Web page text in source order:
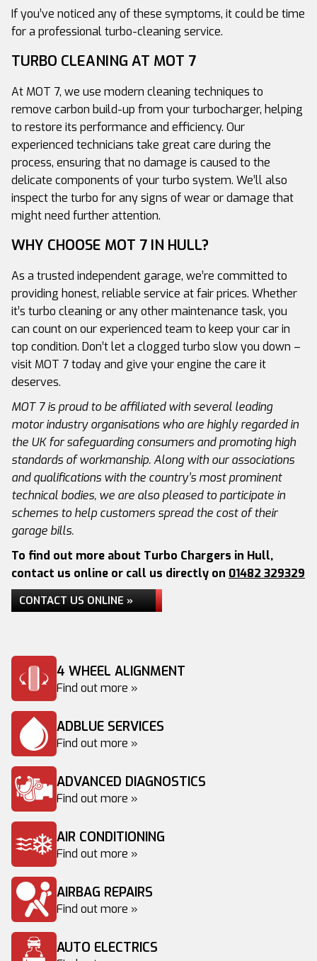
If you’ve noticed any of these symptoms, it could be time
for a professional turbo-cleaning service.
TURBO CLEANING AT MOT 7
At MOT 7, we use modern cleaning techniques to
remove carbon build-up from your turbocharger, helping
to restore its performance and efficiency. Our
experienced technicians take great care during the
process, ensuring that no damage is caused to the
delicate components of your turbo system. We’ll also
inspect the turbo for any signs of wear or damage that
might need further attention.
WHY CHOOSE MOT 7 IN HULL?
As a trusted independent garage, we’re committed to
providing honest, reliable service at fair prices. Whether
it’s turbo cleaning or any other maintenance task, you
can count on our experienced team to keep your car in
top condition. Don’t let a clogged turbo slow you down –
visit MOT 7 today and give your engine the care it
deserves.
MOT 7 is proud to be affiliated with several leading
motor industry organisations who are highly regarded in
the UK for safeguarding consumers and promoting high
standards of workmanship. Along with our associations
and qualifications with the country’s most prominent
technical bodies, we are also pleased to participate in
schemes to help customers spread the cost of their
garage bills.
To find out more about Turbo Chargers in Hull,
contact us online or call us directly on 01482 329329
CONTACT US ONLINE »
4 WHEEL ALIGNMENT
Find out more »
ADBLUE SERVICES
Find out more »
ADVANCED DIAGNOSTICS
Find out more »
AIR CONDITIONING
Find out more »
AIRBAG REPAIRS
Find out more »
AUTO ELECTRICS